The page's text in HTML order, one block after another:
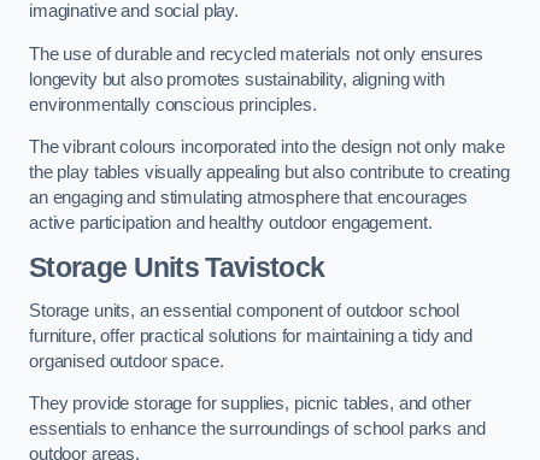
imaginative and social play.
The use of durable and recycled materials not only ensures
longevity but also promotes sustainability, aligning with
environmentally conscious principles.
The vibrant colours incorporated into the design not only make
the play tables visually appealing but also contribute to creating
an engaging and stimulating atmosphere that encourages
active participation and healthy outdoor engagement.
Storage Units Tavistock
Storage units, an essential component of outdoor school
furniture, offer practical solutions for maintaining a tidy and
organised outdoor space.
They provide storage for supplies, picnic tables, and other
essentials to enhance the surroundings of school parks and
outdoor areas.